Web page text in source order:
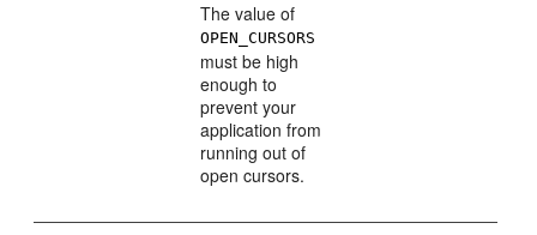
The value of
OPEN_CURSORS
must be high
enough to
prevent your
application from
running out of
open cursors.